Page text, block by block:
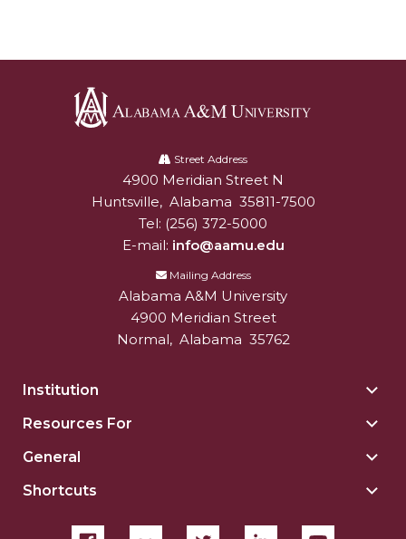
University
Street Address
Alabam A&M University
4900 Meridian Street N
Huntsville, Alabama 35811-7500
Tel: (256) 372-5000
E-mail: info@aamu.edu
Mailing Address
Alabama A&M University
4900 Meridian Street
Normal, Alabama 35762
Institution
Resources For
General
Shortcuts